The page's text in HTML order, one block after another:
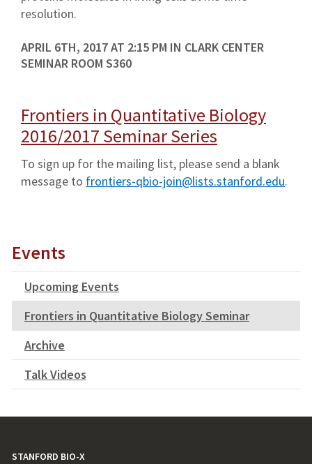
resolution.
APRIL 6TH, 2017 AT 2:15 PM IN CLARK CENTER
SEMINAR ROOM S360
Frontiers in Quantitative Biology
2016/2017 Seminar Series
To sign up for the mailing list, please send a blank
message to frontiers-qbio-join@lists.stanford.edu.
Events
Upcoming Events
Frontiers in Quantitative Biology Seminar
Archive
Talk Videos
STANFORD BIO-X